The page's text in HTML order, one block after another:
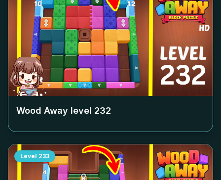
Wood Away level 232
Level 233